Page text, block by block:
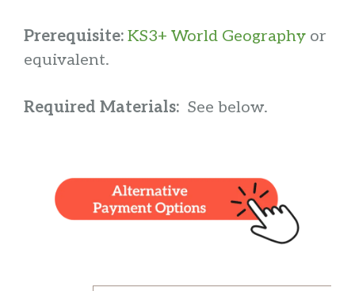
Prerequisite: KS3+ World Geography or
equivalent.
Required Materials: See below.